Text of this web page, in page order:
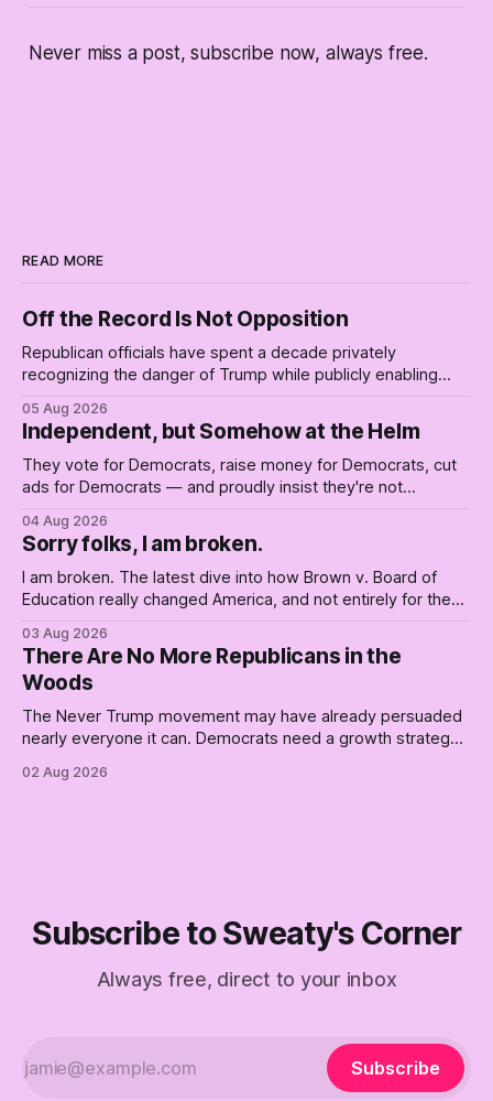
Never miss a post, subscribe now, always free.
READ MORE
Off the Record Is Not Opposition
Republican officials have spent a decade privately
recognizing the danger of Trump while publicly enabling
05 Aug 2026
Independent, but Somehow at the Helm
They vote for Democrats, raise money for Democrats, cut
ads for Democrats — and proudly insist they're not
Republican shipwreck didn't make anyone captain of this
boat. Part Two of The Empty Creel.
04 Aug 2026
Sorry folks, I am broken.
I am broken. The latest dive into how Brown v. Board of
Education really changed America, and not entirely for the
03 Aug 2026
There Are No More Republicans in the
Woods
The Never Trump movement may have already persuaded
nearly everyone it can. Democrats need a growth strategy,
02 Aug 2026
Subscribe to Sweaty's Corner
Always free, direct to your inbox
Subscribe